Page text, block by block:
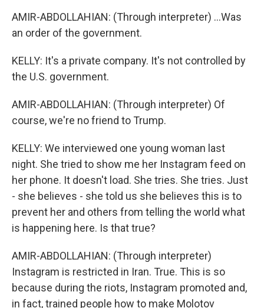
AMIR-ABDOLLAHIAN: (Through interpreter) ...Was
an order of the government.
KELLY: It's a private company. It's not controlled by
the U.S. government.
AMIR-ABDOLLAHIAN: (Through interpreter) Of
course, we're no friend to Trump.
KELLY: We interviewed one young woman last
night. She tried to show me her Instagram feed on
her phone. It doesn't load. She tries. She tries. Just
- she believes - she told us she believes this is to
prevent her and others from telling the world what
is happening here. Is that true?
AMIR-ABDOLLAHIAN: (Through interpreter)
Instagram is restricted in Iran. True. This is so
because during the riots, Instagram promoted and,
in fact, trained people how to make Molotov